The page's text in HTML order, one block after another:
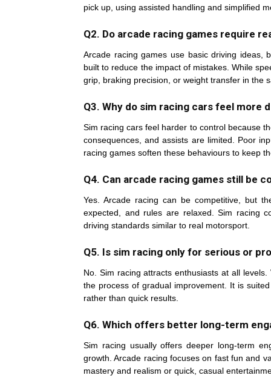
pick up, using assisted handling and simplified
Q2. Do arcade racing games require
Arcade racing games use basic driving ideas,
built to reduce the impact of mistakes. While
grip, braking precision, or weight transfer in the
Q3. Why do sim racing cars feel more
Sim racing cars feel harder to control because
consequences, and assists are limited. Poor
racing games soften these behaviours to keep
Q4. Can arcade racing games still be
Yes. Arcade racing can be competitive, but
expected, and rules are relaxed. Sim racing
driving standards similar to real motorsport.
Q5. Is sim racing only for serious or
No. Sim racing attracts enthusiasts at all
the process of gradual improvement. It is
rather than quick results.
Q6. Which offers better long-term
Sim racing usually offers deeper long-term
growth. Arcade racing focuses on fast fun and
mastery and realism or quick, casual